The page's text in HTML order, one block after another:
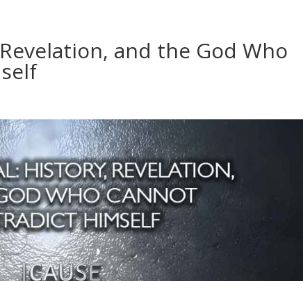
and the God Who